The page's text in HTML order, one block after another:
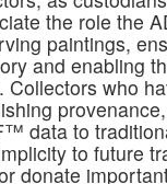
the role the
paintings,
and enabling
Collectors who
data to
to future
donate